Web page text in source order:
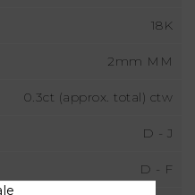
18K
2mm MM
0.3ct (approx. total) ctw
D - J
D - F